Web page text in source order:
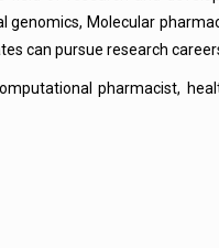
Molecular
can pursue research
pharmacist,